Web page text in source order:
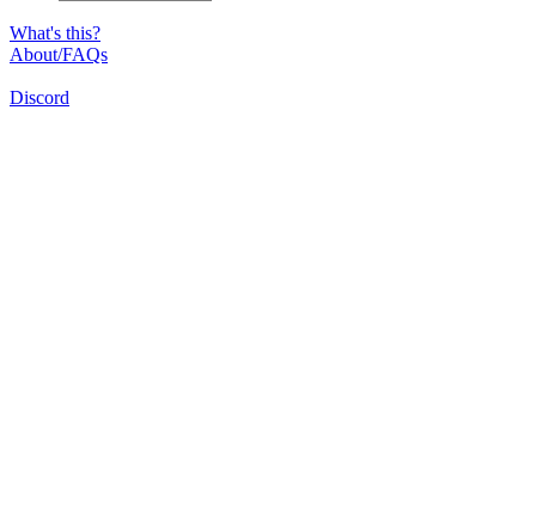
What's this?
About/FAQs
Discord